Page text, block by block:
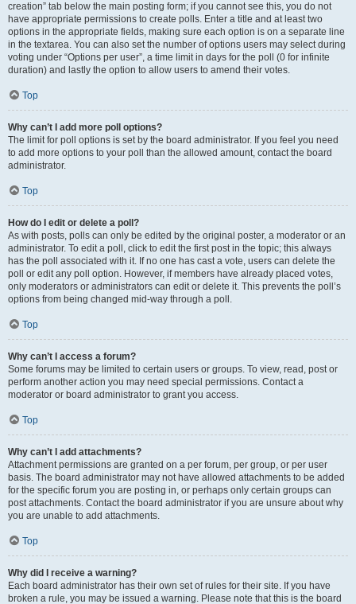
creation” tab below the main posting form; if you cannot see this, you do not
have appropriate permissions to create polls. Enter a title and at least two
options in the appropriate fields, making sure each option is on a separate line
in the textarea. You can also set the number of options users may select during
voting under “Options per user”, a time limit in days for the poll (0 for infinite
duration) and lastly the option to allow users to amend their votes.
Top
Why can’t I add more poll options?
The limit for poll options is set by the board administrator. If you feel you need
to add more options to your poll than the allowed amount, contact the board
administrator.
Top
How do I edit or delete a poll?
As with posts, polls can only be edited by the original poster, a moderator or an
administrator. To edit a poll, click to edit the first post in the topic; this always
has the poll associated with it. If no one has cast a vote, users can delete the
poll or edit any poll option. However, if members have already placed votes,
only moderators or administrators can edit or delete it. This prevents the poll’s
options from being changed mid-way through a poll.
Top
Why can’t I access a forum?
Some forums may be limited to certain users or groups. To view, read, post or
perform another action you may need special permissions. Contact a
moderator or board administrator to grant you access.
Top
Why can’t I add attachments?
Attachment permissions are granted on a per forum, per group, or per user
basis. The board administrator may not have allowed attachments to be added
for the specific forum you are posting in, or perhaps only certain groups can
post attachments. Contact the board administrator if you are unsure about why
you are unable to add attachments.
Top
Why did I receive a warning?
Each board administrator has their own set of rules for their site. If you have
broken a rule, you may be issued a warning. Please note that this is the board